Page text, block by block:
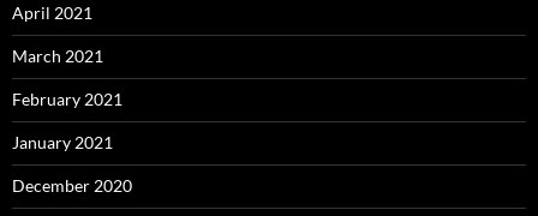
April 2021
March 2021
February 2021
January 2021
December 2020